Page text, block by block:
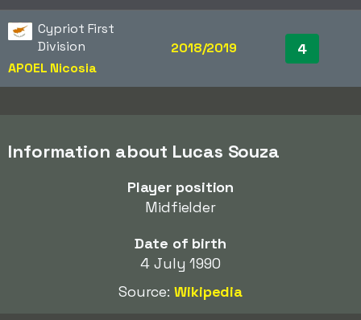
Cypriot First
Division
APOEL Nicosia
2018/2019 4
Information about Lucas Souza
Player position
Midfielder
Date of birth
4 July 1990
Source:Wikipedia